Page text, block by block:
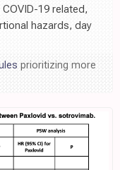
19 related,
hazards, day
prioritizing more